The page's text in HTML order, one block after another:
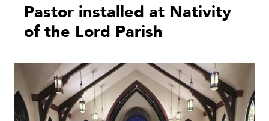
Pastor installed at Nativity
of the Lord Parish